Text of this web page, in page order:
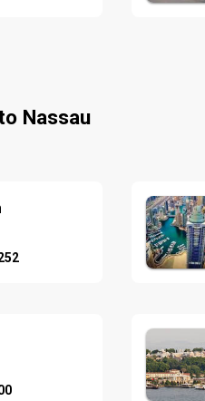
Nassau